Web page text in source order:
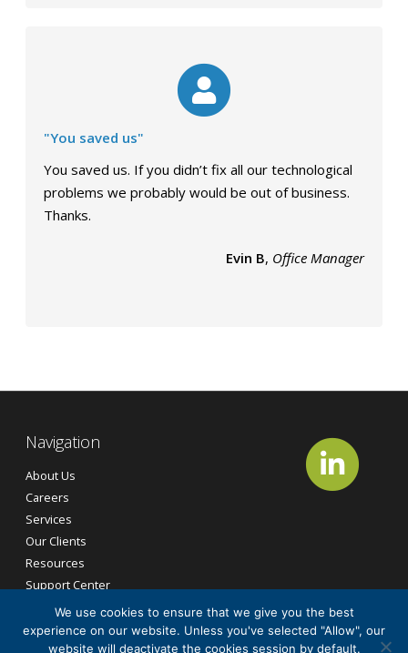
"You saved us"
You saved us. If you didn’t fix all our technological
problems we probably would be out of business.
Thanks.
Evin B, Office Manager
Navigation
About Us
Careers
Services
Our Clients
Resources
Support Center
Contact Us
We use cookies to ensure that we give you the best
experience on our website. Unless you've selected "Allow", our
website will deactivate the cookies session by default.